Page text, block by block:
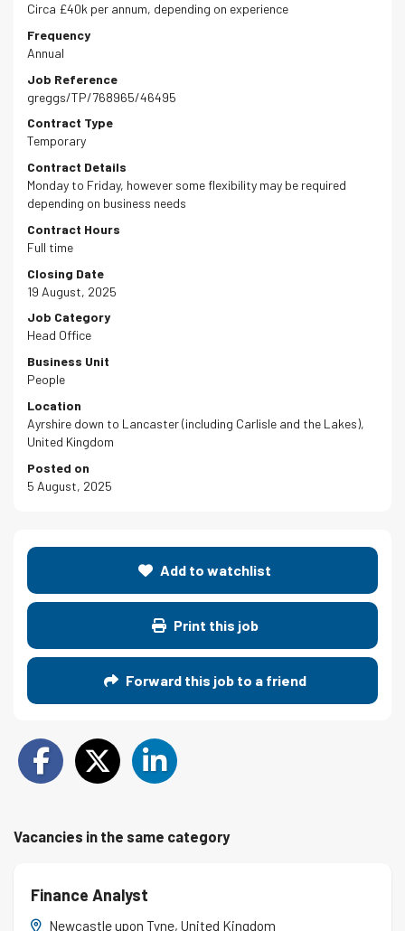
Circa £40k per annum, depending on experience
Frequency
Annual
Job Reference
greggs/TP/768965/46495
Contract Type
Temporary
Contract Details
Monday to Friday, however some flexibility may be required
depending on business needs
Contract Hours
Full time
Closing Date
19 August, 2025
Job Category
Head Office
Business Unit
People
Location
Ayrshire down to Lancaster (including Carlisle and the Lakes),
United Kingdom
Posted on
5 August, 2025
Add to watchlist
Print this job
Forward this job to a friend
Vacancies in the same category
Finance Analyst
Newcastle upon Tyne, United Kingdom